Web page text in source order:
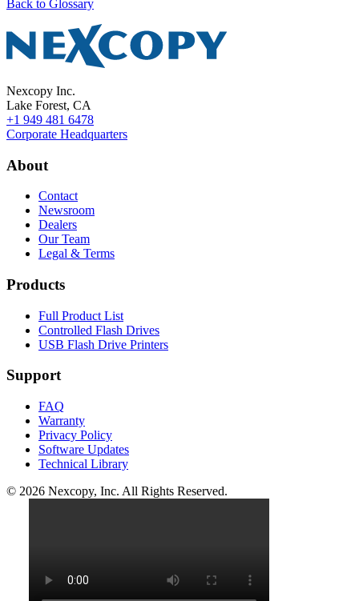
Back to Glossary
Nexcopy Inc.
Lake Forest, CA
+1 949 481 6478
Corporate Headquarters
About
Contact
Newsroom
Dealers
Our Team
Legal & Terms
Products
Full Product List
Controlled Flash Drives
USB Flash Drive Printers
Support
FAQ
Warranty
Privacy Policy
Software Updates
Technical Library
© 2026 Nexcopy, Inc. All Rights Reserved.